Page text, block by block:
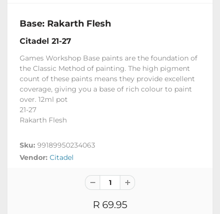
Base: Rakarth Flesh
Citadel 21-27
Games Workshop Base paints are the foundation of
the Classic Method of painting. The high pigment
count of these paints means they provide excellent
coverage, giving you a base of rich colour to paint
over. 12ml pot
21-27
Rakarth Flesh
Sku: 99189950234063
Vendor: Citadel
R 69.95